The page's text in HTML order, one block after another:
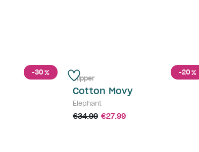
-30% -20%
Slipper
Cotton Movy
Elephant
€34.99 €27.99